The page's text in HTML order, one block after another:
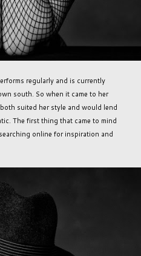
regularly and is currently
south. So when it came to her
suited her style and would lend
The first thing that came to mind
online for inspiration and